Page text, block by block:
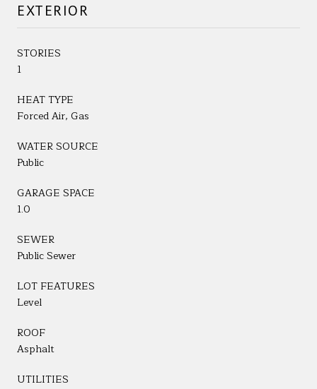
EXTERIOR
STORIES
1
HEAT TYPE
Forced Air, Gas
WATER SOURCE
Public
GARAGE SPACE
1.0
SEWER
Public Sewer
LOT FEATURES
Level
ROOF
Asphalt
UTILITIES